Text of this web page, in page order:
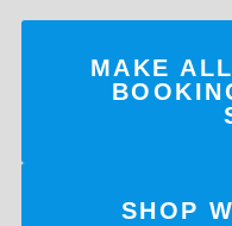
MAKE
SHOP